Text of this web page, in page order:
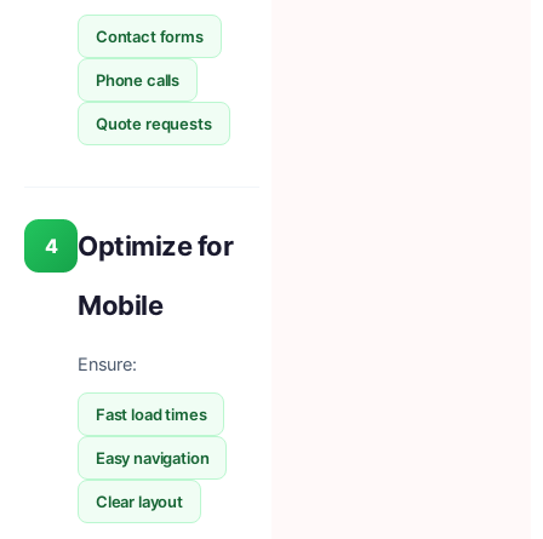
Contact forms
Phone calls
Quote requests
4
Optimize for
Mobile
Ensure:
Fast load times
Easy navigation
Clear layout